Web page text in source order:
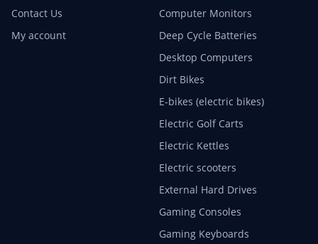
Contact Us
My account
Computer Monitors
Deep Cycle Batteries
Desktop Computers
Dirt Bikes
E-bikes (electric bikes)
Electric Golf Carts
Electric Kettles
Electric scooters
External Hard Drives
Gaming Consoles
Gaming Keyboards